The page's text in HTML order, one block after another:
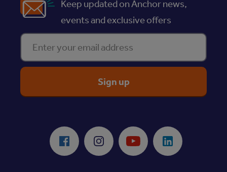
Keep updated on Anchor news,
events and exclusive offers
Enter your email address
Facebook Instagram Youtube LinkedIn